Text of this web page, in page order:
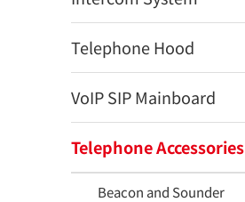
Telephone Hood
VoIP SIP Mainboard
Telephone Accessories
Beacon and Sounder